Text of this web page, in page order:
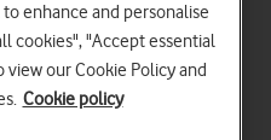
enhance and personalise
cookies", "Accept essential
view our Cookie Policy and
Cookie policy